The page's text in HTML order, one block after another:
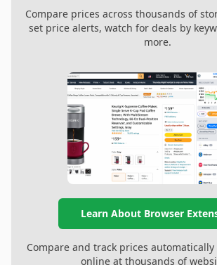
Compare prices across thousands of
set price alerts, watch for deals by
more.
Learn About Browser
Compare and track prices
online at thousands of